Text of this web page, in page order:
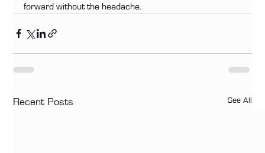
forward without the headache.
Recent Posts See All